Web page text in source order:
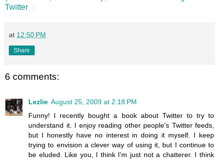
Twitter
at 12:50 PM
Share
6 comments:
Lezlie August 25, 2009 at 2:18 PM
Funny! I recently bought a book about Twitter to try to
understand it. I enjoy reading other people's Twitter feeds,
but I honestly have no interest in doing it myself. I keep
trying to envision a clever way of using it, but I continue to
be eluded. Like you, I think I'm just not a chatterer. I think